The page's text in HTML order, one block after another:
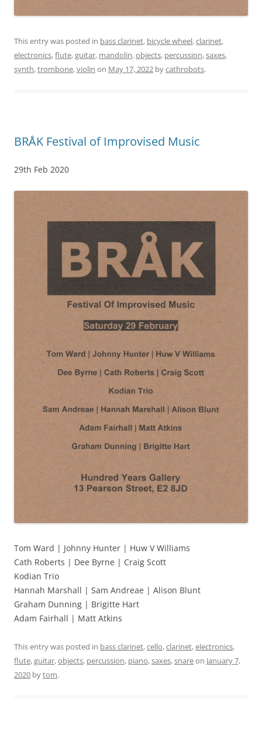
This entry was posted in bass clarinet, bicycle wheel,clarinet,
electronics,flute,guitar, mandolin,objects, percussion,saxes,
synth,trombone,violin on May 17, 2022 bycathrobots.
BRÅK Festival of Improvised Music
29th Feb 2020
Tom Ward | Johnny Hunter | Huw V Williams
Cath Roberts | Dee Byrne | Craig Scott
Kodian Trio
Hannah Marshall | Sam Andreae | Alison Blunt
Graham Dunning | Brigitte Hart
Adam Fairhall | Matt Atkins
This entry was posted in bass clarinet,cello,clarinet,electronics,
flute,guitar,objects, percussion, piano,saxes,snareon January 7,
2020 bytom.